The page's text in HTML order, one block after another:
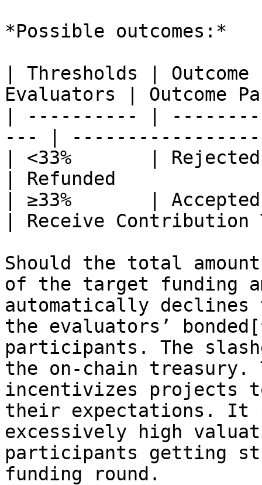
*Possible outcomes:*
| Thresholds |
Evaluators |
| ---------- |
--- |
| <33%       |
| Refunded
| ≥33%       |
| Receive Contribution
Should the total
of the target funding
automatically declines
the evaluators’
participants. The
the on-chain treasury.
incentivizes projects
their expectations. It
excessively high
participants getting
funding round.